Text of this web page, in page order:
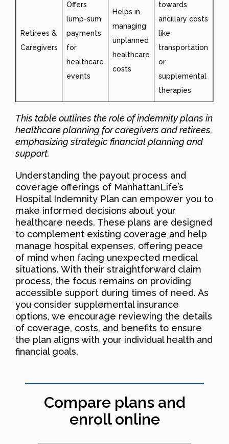
Retirees &
Caregivers
Offers
lump-sum
payments
for
healthcare
events
Helps in
managing
unplanned
healthcare
costs
towards
ancillary costs
like
transportation
or
supplemental
therapies
This table outlines the role of indemnity plans in
healthcare planning for caregivers and retirees,
emphasizing strategic financial planning and
support.
Understanding the payout process and
coverage offerings of ManhattanLife’s
Hospital Indemnity Plan can empower you to
make informed decisions about your
healthcare needs. These plans are designed
to complement existing coverage and help
manage hospital expenses, offering peace
of mind when facing unexpected medical
situations. With their straightforward claim
process, the focus remains on providing
accessible support during times of need. As
you consider supplemental insurance
options, we encourage reviewing the details
of coverage, costs, and benefits to ensure
the plan aligns with your individual health and
financial goals.
Compare plans and
enroll online